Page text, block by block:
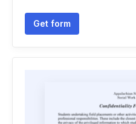
Get form